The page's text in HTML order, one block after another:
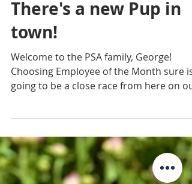
Practice Sales Advisors
Dec 11, 2020
1 min read
Happy Highlights
There's a new Pup in
town!
Welcome to the PSA family, George!
Choosing Employee of the Month sure is